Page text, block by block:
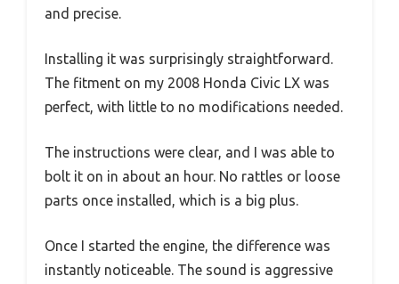
and precise.
Installing it was surprisingly straightforward.
The fitment on my 2008 Honda Civic LX was
perfect, with little to no modifications needed.
The instructions were clear, and I was able to
bolt it on in about an hour. No rattles or loose
parts once installed, which is a big plus.
Once I started the engine, the difference was
instantly noticeable. The sound is aggressive